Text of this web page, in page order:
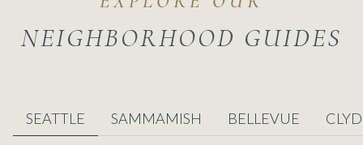
NEIGHBORHOOD GUIDES
SEATTLE SAMMAMISH BELLEVUE